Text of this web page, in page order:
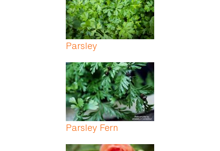
Parsley
Parsley Fern